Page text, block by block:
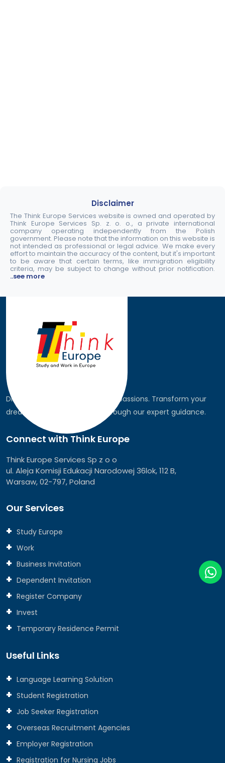
Disclaimer
The Think Europe Services website is owned and operated by
Think Europe Services Sp. z. o. o., a private international
company operating independently from the Polish
government. Please note that the information on this website is
not intended as professional or legal advice. We make every
effort to maintain the accuracy of the content, but it's important
to be aware that certain terms, like immigration eligibility
criteria, may be subject to change without prior notification.
..see more
Discover the world, pursue your passions. Transform your
dreams into global realities through our expert guidance.
Connect with Think Europe
Think Europe Services Sp z o o
ul. Aleja Komisji Edukacji Narodowej 36lok, 112 B,
Warsaw, 02-797, Poland
Our Services
Study Europe
Work
Business Invitation
Dependent Invitation
Register Company
Invest
Temporary Residence Permit
Useful Links
Language Learning Solution
Student Registration
Job Seeker Registration
Overseas Recruitment Agencies
Employer Registration
Registration for Nursing Jobs